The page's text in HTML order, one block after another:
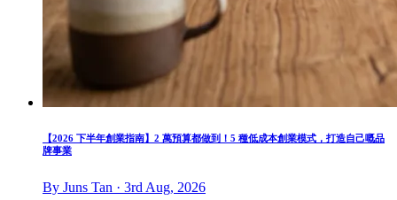
【2026 下半年創業指南】2 萬預算都做到！5 種低成本創業模式，打造自己嘅品
牌事業
By Juns Tan · 3rd Aug, 2026